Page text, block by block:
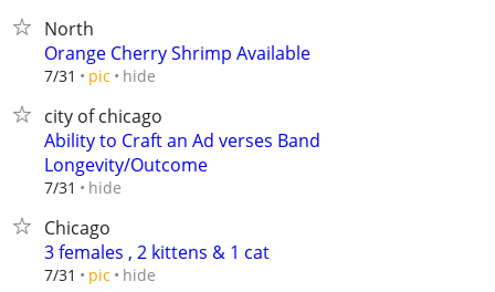
North
Orange Cherry Shrimp Available
7/31 pic hide
city of chicago
Ability to Craft an Ad verses Band
Longevity/Outcome
7/31 hide
Chicago
3 females , 2 kittens & 1 cat
7/31 pic hide